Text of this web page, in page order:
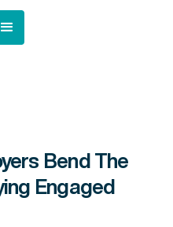
Bend The
Engaged